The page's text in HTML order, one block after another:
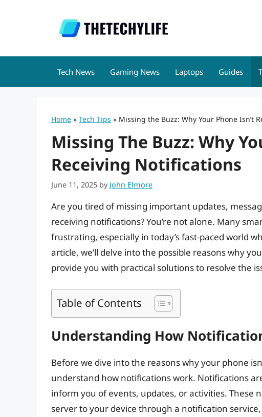
Tech News Gaming News Laptops Guides
Home » Tech Tips » Missing the Buzz: Why Your Phone Isn’t
Missing The Buzz: Why
Receiving Notifications
June 11, 2025 by John Elmore
Are you tired of missing important updates,
receiving notifications? You’re not alone. Many
frustrating, especially in today’s fast-paced world
article, we’ll delve into the possible reasons why
provide you with practical solutions to resolve the
Table of Contents
Understanding How
Before we dive into the reasons why your phone
understand how notifications work. Notifications
inform you of events, updates, or activities. These
server to your device through a notification